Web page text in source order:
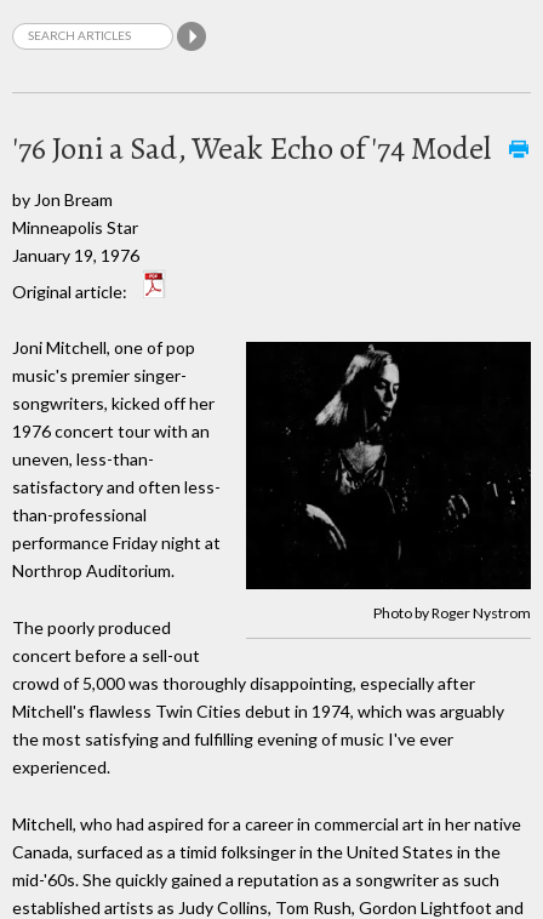
'76 Joni a Sad, Weak Echo of '74 Model
by Jon Bream
Minneapolis Star
January 19, 1976
Original article:
Photo by Roger Nystrom
Joni Mitchell, one of pop
music's premier singer-
songwriters, kicked off her
1976 concert tour with an
uneven, less-than-
satisfactory and often less-
than-professional
performance Friday night at
Northrop Auditorium.
The poorly produced
concert before a sell-out
crowd of 5,000 was thoroughly disappointing, especially after
Mitchell's flawless Twin Cities debut in 1974, which was arguably
the most satisfying and fulfilling evening of music I've ever
experienced.
Mitchell, who had aspired for a career in commercial art in her native
Canada, surfaced as a timid folksinger in the United States in the
mid-'60s. She quickly gained a reputation as a songwriter as such
established artists as Judy Collins, Tom Rush, Gordon Lightfoot and